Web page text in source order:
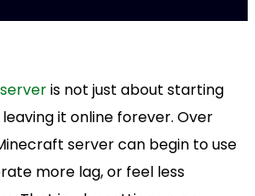
is not just about starting
it online forever. Over
server can begin to use
more lag, or feel less